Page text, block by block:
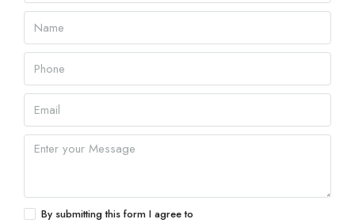
By submitting this form I agree to